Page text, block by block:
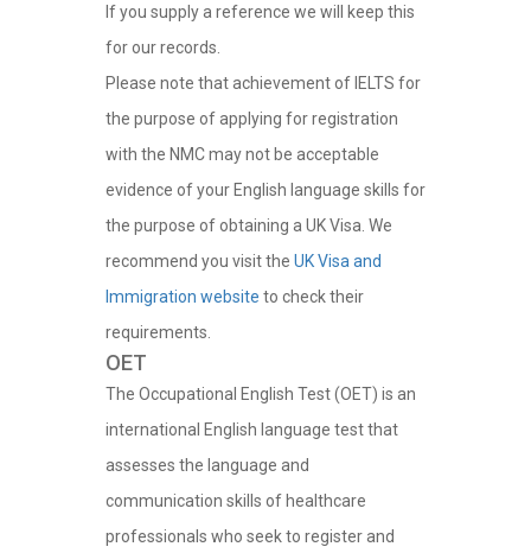
If you supply a reference we will keep this
for our records.
Please note that achievement of IELTS for
the purpose of applying for registration
with the NMC may not be acceptable
evidence of your English language skills for
the purpose of obtaining a UK Visa. We
recommend you visit the UK Visa and
Immigration website to check their
requirements.
OET
The Occupational English Test (OET) is an
international English language test that
assesses the language and
communication skills of healthcare
professionals who seek to register and